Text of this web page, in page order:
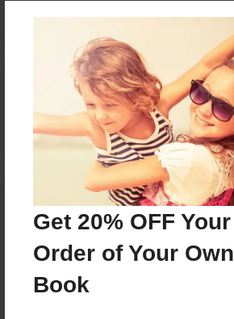
Get 20% OFF
Order of Your
Book
Reader's Comments
create an accountto add